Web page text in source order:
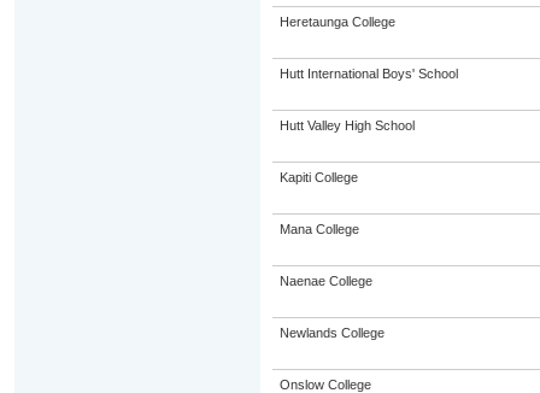
Heretaunga College
Hutt International Boys' School
Hutt Valley High School
Kapiti College
Mana College
Naenae College
Newlands College
Onslow College